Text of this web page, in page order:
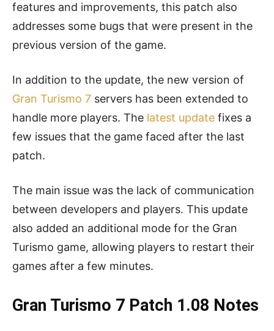
features and improvements, this patch also
addresses some bugs that were present in the
previous version of the game.
In addition to the update, the new version of
Gran Turismo 7 servers has been extended to
handle more players. The latest update fixes a
few issues that the game faced after the last
patch.
The main issue was the lack of communication
between developers and players. This update
also added an additional mode for the Gran
Turismo game, allowing players to restart their
games after a few minutes.
Gran Turismo 7 Patch 1.08 Notes